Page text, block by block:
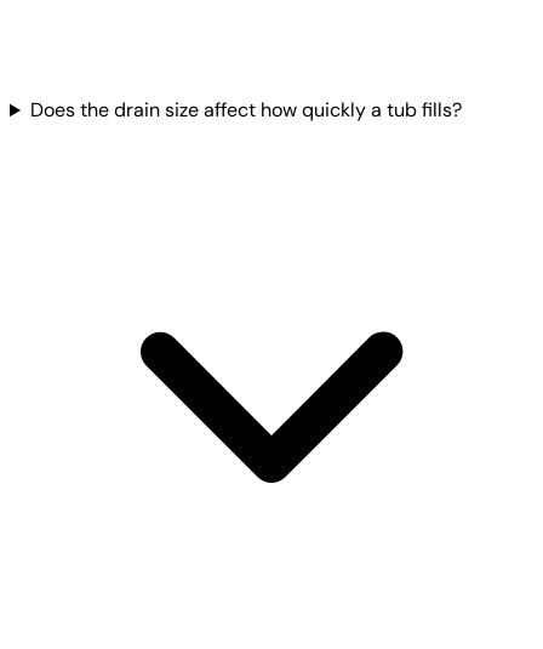
Does the drain size affect how quickly a tub fills?